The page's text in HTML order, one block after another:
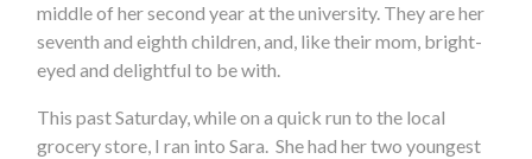
middle of her second year at the university. They are her
seventh and eighth children, and, like their mom, bright-
eyed and delightful to be with.
This past Saturday, while on a quick run to the local
grocery store, I ran into Sara. She had her two youngest